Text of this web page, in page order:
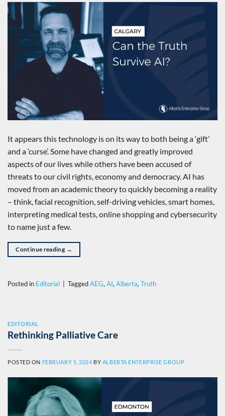
It appears this technology is on its way to both being a ‘gift’
and a ‘curse’. Some have changed and greatly improved
aspects of our lives while others have been accused of
threats to our civil rights, economy and democracy. AI has
moved from an academic theory to quickly becoming a reality
– think, facial recognition, self-driving vehicles, smart homes,
interpreting medical tests, online shopping and cybersecurity
to name just a few.
Continue reading →
Posted in Editorial TaggedAEG,AI,Alberta,Truth
EDITORIAL
Rethinking Palliative Care
POSTED ON FEBRUARY 5, 2024 BY ALBERTA ENTERPRISE GROUP